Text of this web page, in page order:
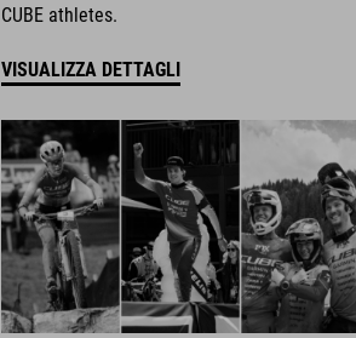
CUBE athletes.
VISUALIZZA DETTAGLI